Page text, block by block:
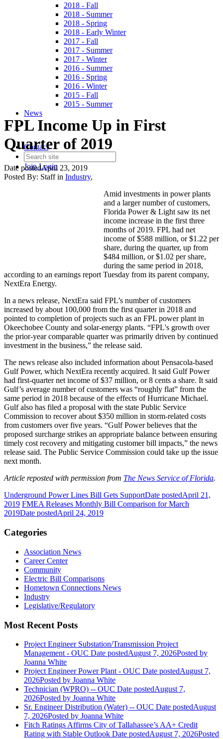
2018 - Fall
2018 - Summer
2018 - Spring
2018 - Early Winter
2017 - Fall
2017 - Summer
2017 - Winter
2016 - Summer
2016 - Spring
2016 - Winter
2015 - Fall
2015 - Summer
News
Contact
JoinLogin
FPL Income Up in First
Quarter of 2019
Date postedApril 23, 2019
Posted By: Staff in Industry,
Amid investments in power plants
and a larger number of customers,
Florida Power & Light saw its net
income increase in the first three
months of 2019. FPL had net
income of $588 million, or $1.22 per
share, during the quarter, up from
$484 million, or $1.02 per share,
during the same period in 2018,
according to an earnings report Tuesday from its parent company,
NextEra Energy.
In a news release, NextEra said FPL’s number of customers
increased by about 100,000 from the first quarter in 2018 and
pointed to completion of projects such as an FPL power plant in
Okeechobee County and solar-energy plants. “FPL's growth over
the prior-year comparable quarter was primarily driven by continued
investment in the business,” the release said.
The news release also included information about Pensacola-based
Gulf Power, which NextEra recently acquired. It said Gulf Power
had first-quarter net income of $37 million, or 8 cents a share. It said
Gulf’s average number of customers was “roughly flat” from the
same period in 2018 because of the effects of Hurricane Michael.
Gulf also has filed a proposal with the state Public Service
Commission to recover about $350 million in storm-related costs
from customers over five years. “Gulf Power believes that the
proposed surcharge strikes an appropriate balance between ensuring
timely cost recovery and mitigating customer bill impacts,” the news
release said. The Public Service Commission could take up the issue
next month.
Article reposted with permission from The News Service of Florida.
Underground Power Lines Bill Gets SupportDate postedApril 21,
2019 FMEA Releases Monthly Bill Comparison for March
2019Date postedApril 24, 2019
Categories
Association News
Career Center
Community
Electric Bill Comparisons
Hometown Connections News
Industry
Legislative/Regulatory
Most Recent Posts
Project Engineer Substation/Transmission Project
Management - OUC Date postedAugust 7, 2026Posted by
Joanna White
Project Engineer Power Plant - OUC Date postedAugust 7,
2026Posted by Joanna White
Technician (WPRO) -- OUC Date postedAugust 7,
2026Posted by Joanna White
Sr. Engineer Distribution (Water) -- OUC Date postedAugust
7, 2026Posted by Joanna White
Fitch Ratings Affirms City of Tallahassee’s AA+ Credit
Rating with Stable Outlook Date postedAugust 7, 2026Posted